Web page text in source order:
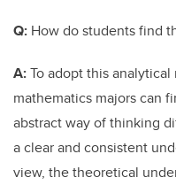
Q: How do students find
A:To adopt this
mathematics majors can
abstract way of thinking
a clear and consistent
view, the theoretical